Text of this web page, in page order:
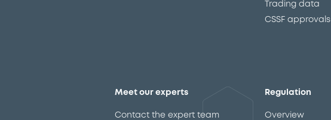
Trading data
CSSF approvals
Meet our experts
Contact the expert team
Regulation
Overview